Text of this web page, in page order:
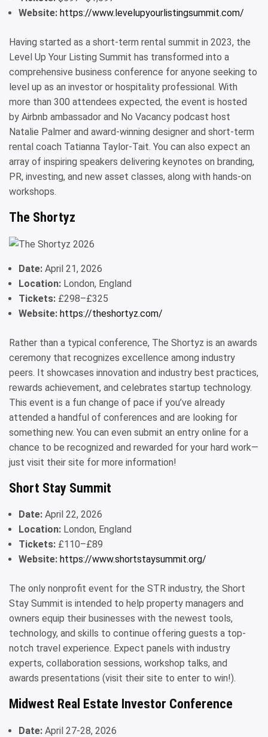
Website: https://www.levelupyourlistingsummit.com/
Having started as a short-term rental summit in 2023, the
Level Up Your Listing Summit has transformed into a
comprehensive business conference for anyone seeking to
level up as an investor or hospitality professional. With
more than 300 attendees expected, the event is hosted
by Airbnb ambassador and No Vacancy podcast host
Natalie Palmer and award-winning designer and short-term
rental coach Tatianna Taylor-Tait. You can also expect an
array of inspiring speakers delivering keynotes on branding,
PR, investing, and new asset classes, along with hands-on
workshops.
The Shortyz
Date: April 21, 2026
Location: London, England
Tickets: £298–£325
Website: https://theshortyz.com/
Rather than a typical conference, The Shortyz is an awards
ceremony that recognizes excellence among industry
peers. It showcases innovation and industry best practices,
rewards achievement, and celebrates startup technology.
This event is a fun change of pace if you’ve already
attended a handful of conferences and are looking for
something new. You can even submit an entry online for a
chance to be recognized and rewarded for your hard work—
just visit their site for more information!
Short Stay Summit
Date: April 22, 2026
Location: London, England
Tickets: £110–£89
Website: https://www.shortstaysummit.org/
The only nonprofit event for the STR industry, the Short
Stay Summit is intended to help property managers and
owners equip their businesses with the newest tools,
technology, and skills to continue offering guests a top-
notch travel experience. Expect panels with industry
experts, collaboration sessions, workshop talks, and
awards presentations (visit their site to enter to win!).
Midwest Real Estate Investor Conference
Date: April 27-28, 2026